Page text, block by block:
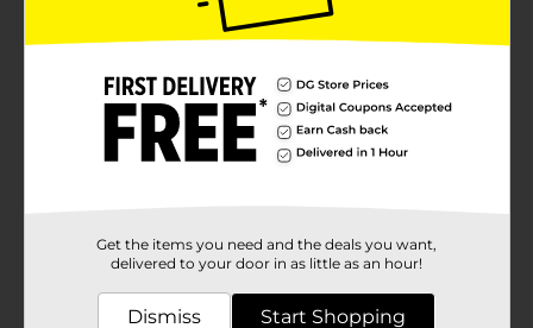
Get the items you need and the deals you want,
delivered to your door in as little as an hour!
Dismiss Start Shopping